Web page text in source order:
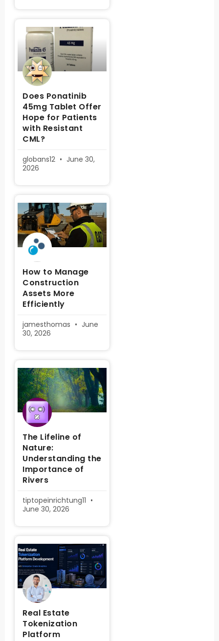
Does Ponatinib
45mg Tablet Offer
Hope for Patients
with Resistant
CML?
globans12
June 30,
2026
How to Manage
Construction
Assets More
Efficiently
jamesthomas
June
30, 2026
The Lifeline of
Nature:
Understanding the
Importance of
Rivers
tiptopeinrichtung11
June 30, 2026
Real Estate
Tokenization
Platform